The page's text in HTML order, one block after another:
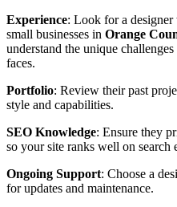
Experience: Look for a
small businesses in Orange
understand the unique
faces.
Portfolio: Review their past
style and capabilities.
SEO Knowledge: Ensure they
so your site ranks well on search
Ongoing Support: Choose a
for updates and maintenance.